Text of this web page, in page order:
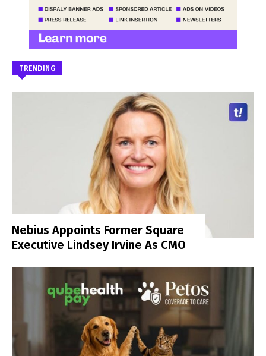
TRENDING
Nebius Appoints Former Square
Executive Lindsey Irvine As CMO